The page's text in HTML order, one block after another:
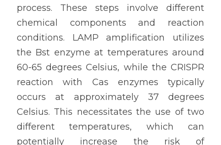
process. These steps involve different
chemical components and reaction
conditions. LAMP amplification utilizes
the Bst enzyme at temperatures around
60-65 degrees Celsius, while the CRISPR
reaction with Cas enzymes typically
occurs at approximately 37 degrees
Celsius. This necessitates the use of two
different temperatures, which can
potentially increase the risk of